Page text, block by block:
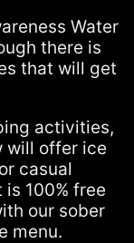
Water
there is
that will get
activities,
will offer ice
casual
100% free
our sober
menu.